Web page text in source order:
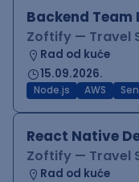
Backend Team
Zoftify — Travel
Rad od kuće
15.09.2026.
Node.js AWS
React Native
Zoftify — Travel
Rad od kuće